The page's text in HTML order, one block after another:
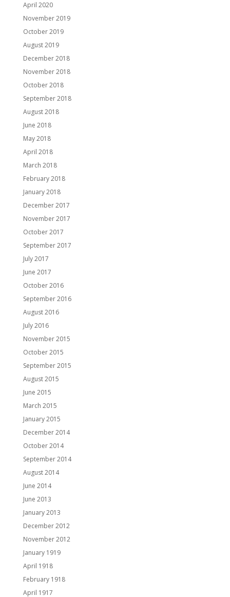
April 2020
November 2019
October 2019
August 2019
December 2018
November 2018
October 2018
September 2018
August 2018
June 2018
May 2018
April 2018
March 2018
February 2018
January 2018
December 2017
November 2017
October 2017
September 2017
July 2017
June 2017
October 2016
September 2016
August 2016
July 2016
November 2015
October 2015
September 2015
August 2015
June 2015
March 2015
January 2015
December 2014
October 2014
September 2014
August 2014
June 2014
June 2013
January 2013
December 2012
November 2012
January 1919
April 1918
February 1918
April 1917